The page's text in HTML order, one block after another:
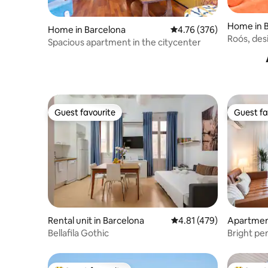
Home in Barcelona 4.76 out of 5 average
4.76 (376)
Spacious apartment in the citycenter
Home in
Roós,
Guest favourite
Guest favourite
Rental unit in Barcelona 4.81 out of 5 average
4.81 (479)
Bellafila Gothic
Guest
Guest
Bright